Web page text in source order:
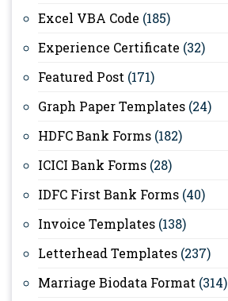
Excel VBA Code (185)
Experience Certificate (32)
Featured Post (171)
Graph Paper Templates (24)
HDFC Bank Forms (182)
ICICI Bank Forms (28)
IDFC First Bank Forms (40)
Invoice Templates (138)
Letterhead Templates (237)
Marriage Biodata Format (314)